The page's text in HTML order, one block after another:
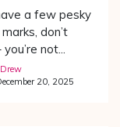
a few pesky
don’t
not...
20, 2025